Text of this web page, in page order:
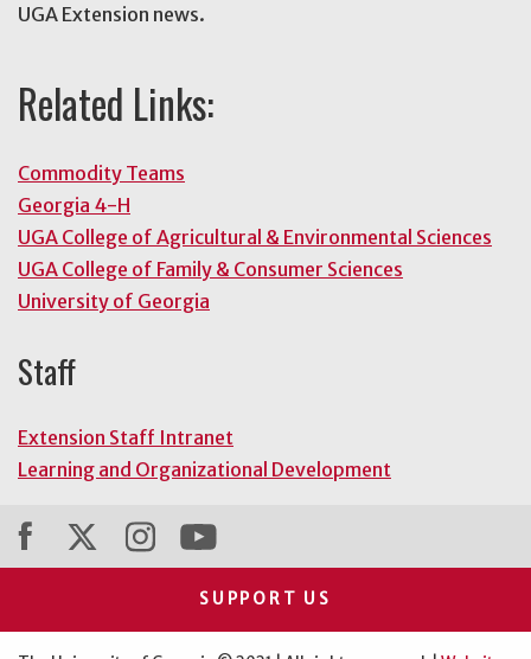
UGA Extension news.
Related Links:
Commodity Teams
Georgia 4-H
UGA College of Agricultural & Environmental Sciences
UGA College of Family & Consumer Sciences
University of Georgia
Staff
Extension Staff Intranet
Learning and Organizational Development
SUPPORT US